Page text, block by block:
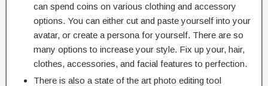
can spend coins on various clothing and accessory
options. You can either cut and paste yourself into your
avatar, or create a persona for yourself. There are so
many options to increase your style. Fix up your, hair,
clothes, accessories, and facial features to perfection.
There is also a state of the art photo editing tool